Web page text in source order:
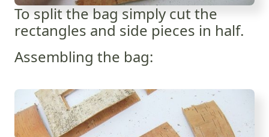
To split the bag simply cut the
rectangles and side pieces in half.
Assembling the bag: